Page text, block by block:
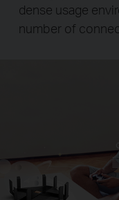
dense usage
number of